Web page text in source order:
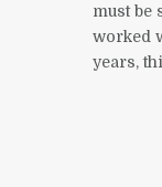
must be
worked
years,